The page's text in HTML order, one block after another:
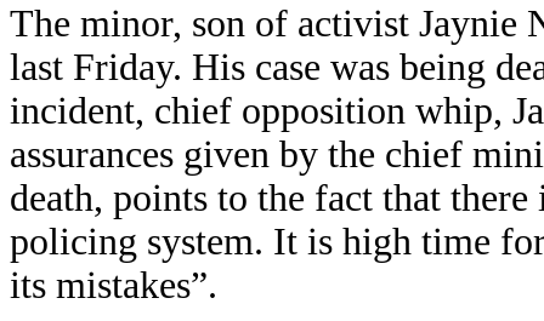
The minor, son of activist Jaynie
last Friday. His case was being
incident, chief opposition whip,
assurances given by the chief
death, points to the fact that
policing system. It is high time
its mistakes”.